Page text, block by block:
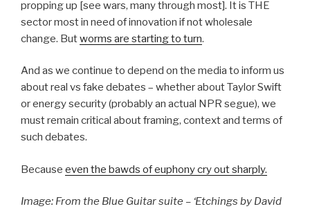
propping up [see wars, many through most]. It is THE
sector most in need of innovation if not wholesale
change. Butworms are starting to turn.
And as we continue to depend on the media to inform us
about real vs fake debates – whether about Taylor Swift
or energy security (probably an actual NPR segue), we
must remain critical about framing, context and terms of
such debates.
Because even the bawds of euphony cry out sharply.
Image: From the Blue Guitar suite – ‘Etchings by David